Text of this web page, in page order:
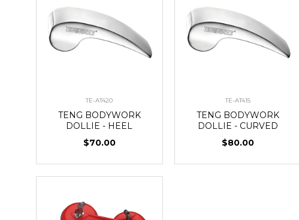
TE-AT420
TENG BODYWORK
DOLLIE - HEEL
$70.00
TE-AT415
TENG BODYWORK
DOLLIE - CURVED
$80.00